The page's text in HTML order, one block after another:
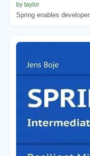
by taylor
Spring enables